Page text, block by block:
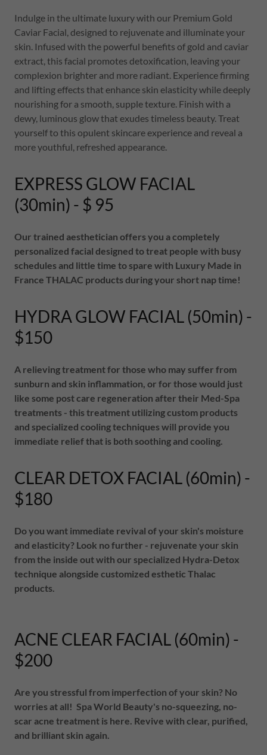
Indulge in the ultimate luxury with our Premium Gold
Caviar Facial, designed to rejuvenate and illuminate your
skin. Infused with the powerful benefits of gold and caviar
extract, this facial promotes detoxification, leaving your
complexion brighter and more radiant. Experience firming
and lifting effects that enhance skin elasticity while deeply
nourishing for a smooth, supple texture. Finish with a
dewy, luminous glow that exudes timeless beauty. Treat
yourself to this opulent skincare experience and reveal a
more youthful, refreshed appearance.
EXPRESS GLOW FACIAL
(30min) - $ 95
Our trained aesthetician offers you a completely
personalized facial designed to treat people with busy
schedules and little time to spare with Luxury Made in
France THALAC products during your short nap time!
HYDRA GLOW FACIAL (50min) -
$150
A relieving treatment for those who may suffer from
sunburn and skin inflammation, or for those would just
like some post care regeneration after their Med-Spa
treatments - this treatment utilizing custom products
and specialized cooling techniques will provide you
immediate relief that is both soothing and cooling.
CLEAR DETOX FACIAL (60min) -
$180
Do you want immediate revival of your skin's moisture
and elasticity? Look no further - rejuvenate your skin
from the inside out with our specialized Hydra-Detox
technique alongside customized esthetic Thalac
products.
ACNE CLEAR FACIAL (60min) -
$200
Are you stressful from imperfection of your skin? No
worries at all! Spa World Beauty's no-squeezing, no-
scar acne treatment is here. Revive with clear, purified,
and brilliant skin again.